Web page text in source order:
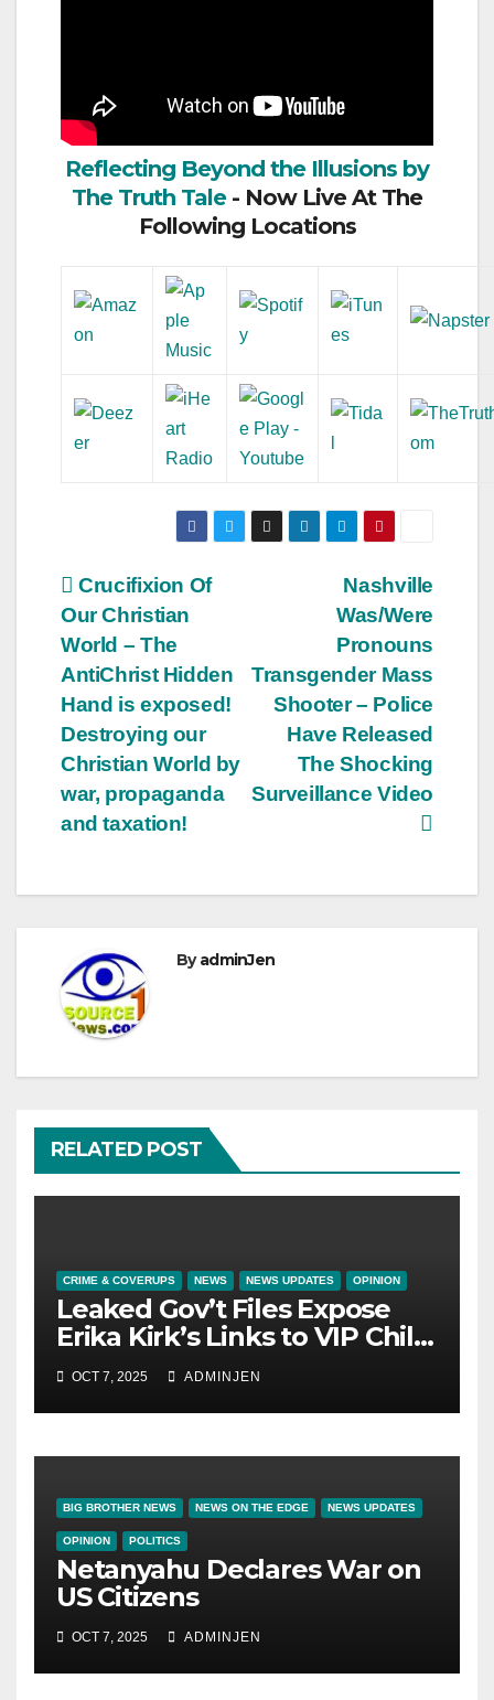
Reflecting Beyond the Illusions by
The Truth Tale- Now Live At The
Following Locations
Post
navigation
Nashville
Was/Were
Pronouns
Transgender Mass
Shooter – Police
Have Released
The Shocking
Surveillance Video
Crucifixion Of
Our Christian
World – The
AntiChrist Hidden
Hand is exposed!
Destroying our
Christian World by
war, propaganda
and taxation!
ByadminJen
RELATED POST
CRIME & COVERUPS NEWS NEWS UPDATES OPINION
Leaked Gov’t Files Expose
Erika Kirk’s Links to VIP Child
Trafficking Ring
OCT 7, 2025 ADMINJEN
BIG BROTHER NEWS NEWS ON THE EDGE NEWS UPDATES
OPINION POLITICS
Netanyahu Declares War on
US Citizens
OCT 7, 2025 ADMINJEN